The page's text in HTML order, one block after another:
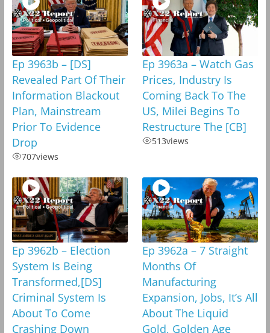
Ep 3963b – [DS]
Revealed Part Of Their
Information Blackout
Plan, Mainstream
Prior To Evidence
Drop
707views
Ep 3963a – Watch Gas
Prices, Industry Is
Coming Back To The
US, Milei Begins To
Restructure The [CB]
513views
Ep 3962b – Election
System Is Being
Transformed,[DS]
Criminal System Is
About To Come
Crashing Down
Ep 3962a – 7 Straight
Months Of
Manufacturing
Expansion, Jobs, It’s All
About The Liquid
Gold, Golden Age